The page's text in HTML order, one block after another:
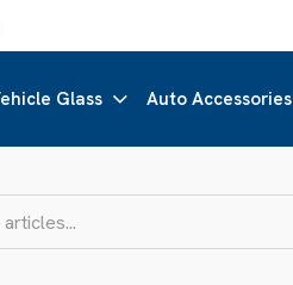
Glass Auto Accessories